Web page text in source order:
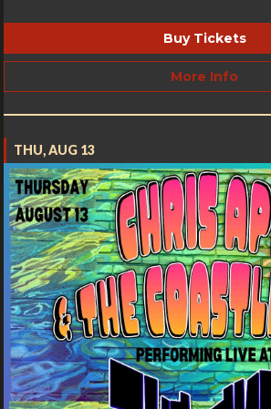
Buy Tickets
More Info
THU, AUG 13